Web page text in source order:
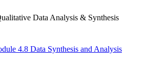
Data Analysis & Synthesis
4.8 Data Synthesis and Analysis